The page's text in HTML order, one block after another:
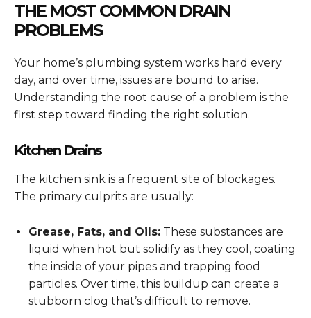
THE MOST COMMON DRAIN
PROBLEMS
Your home’s plumbing system works hard every
day, and over time, issues are bound to arise.
Understanding the root cause of a problem is the
first step toward finding the right solution.
Kitchen Drains
The kitchen sink is a frequent site of blockages.
The primary culprits are usually:
Grease, Fats, and Oils: These substances are
liquid when hot but solidify as they cool, coating
the inside of your pipes and trapping food
particles. Over time, this buildup can create a
stubborn clog that’s difficult to remove.